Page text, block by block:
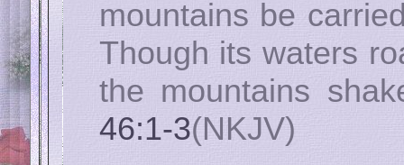
mountains be
Though its waters
the mountains
46:1-3(NKJV)